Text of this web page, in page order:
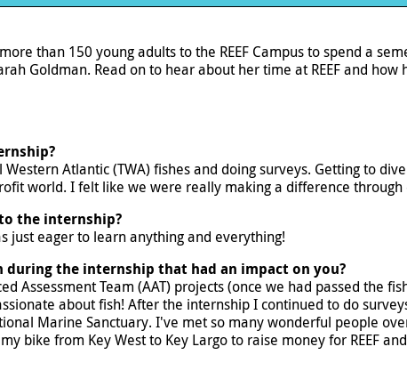
than 150 young adults to the REEF Campus to spend a
Goldman. Read on to hear about her time at REEF and how
Atlantic (TWA) fishes and doing surveys. Getting to
world. I felt like we were really making a difference through
the internship?
just eager to learn anything and everything!
the internship that had an impact on you?
Assessment Team (AAT) projects (once we had passed the
about fish! After the internship I continued to do
Marine Sanctuary. I've met so many wonderful people
bike from Key West to Key Largo to raise money for REEF